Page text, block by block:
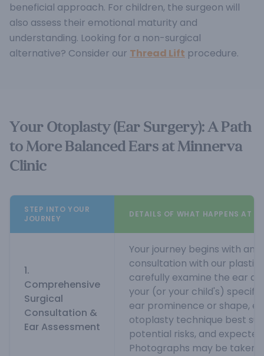
beneficial approach. For children, the surgeon will
also assess their emotional maturity and
understanding. Looking for a non-surgical
alternative? Consider our Thread Lift procedure.
Your Otoplasty (Ear Surgery): A Path
to More Balanced Ears at Minnerva
Clinic
STEP INTO YOUR
JOURNEY
DETAILS OF WHAT HAPPENS AT
1.
Comprehensive
Surgical
Consultation &
Ear Assessment
Your journey begins with an
consultation with our plastic
carefully examine the ear
your (or your child's)
ear prominence or shape,
otoplasty technique best
potential risks, and
Photographs may be taken.